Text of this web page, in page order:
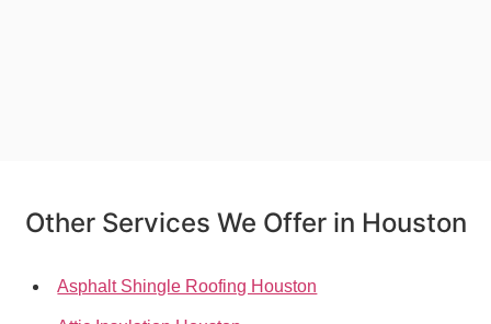
Other Services We Offer in Houston
Asphalt Shingle Roofing Houston